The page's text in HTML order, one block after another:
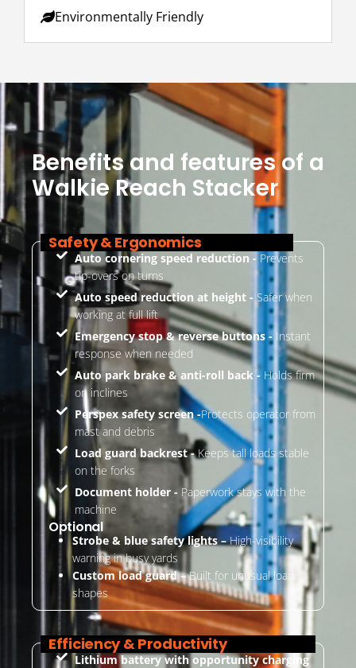
Environmentally Friendly
Benefits and features of a
Walkie Reach Stacker
Safety & Ergonomics
Auto cornering speed reduction - Prevents
tip-overs on turns
Auto speed reduction at height - Safer when
working at full lift
Emergency stop & reverse buttons - Instant
response when needed
Auto park brake & anti-roll back - Holds firm
on inclines
Perspex safety screen -Protects operator from
mast and debris
Load guard backrest -Keeps tall loads stable
on the forks
Document holder -Paperwork stays with the
machine
Optional
Strobe & blue safety lights –High-visibility
warning in busy yards
Custom load guard –Built for unusual load
shapes
Efficiency & Productivity
Lithium battery with opportunity charging